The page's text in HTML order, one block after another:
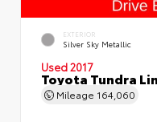
EXTERIOR
Silver Sky Metallic
Used 2017
Toyota Tundra
Mileage 164,060